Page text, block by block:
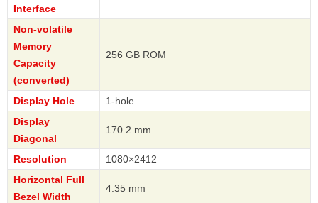
Interface
Non-volatile
Memory
Capacity
(converted)
256 GB ROM
Display Hole
1-hole
Display
Diagonal
170.2 mm
Resolution
1080×2412
Horizontal Full
Bezel Width
4.35 mm